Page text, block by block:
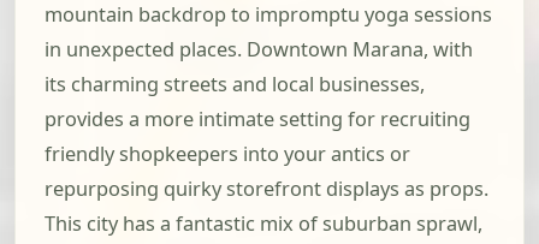
mountain backdrop to impromptu yoga sessions
in unexpected places. Downtown Marana, with
its charming streets and local businesses,
provides a more intimate setting for recruiting
friendly shopkeepers into your antics or
repurposing quirky storefront displays as props.
This city has a fantastic mix of suburban sprawl,